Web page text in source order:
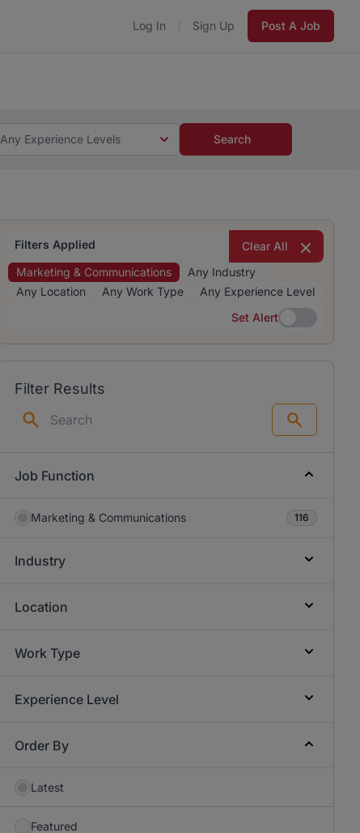
Log In Sign Up Post A Job
Any Experience Levels Search
Filters Applied
Clear All
Marketing & Communications
Any Industry
Any Location
Any Work Type
Any Experience Level
Set Alert
Set Alert
Filter Results
Search
Job Function
Marketing & Communications 116
Industry
Location
Work Type
Experience Level
Order By
Latest
Featured